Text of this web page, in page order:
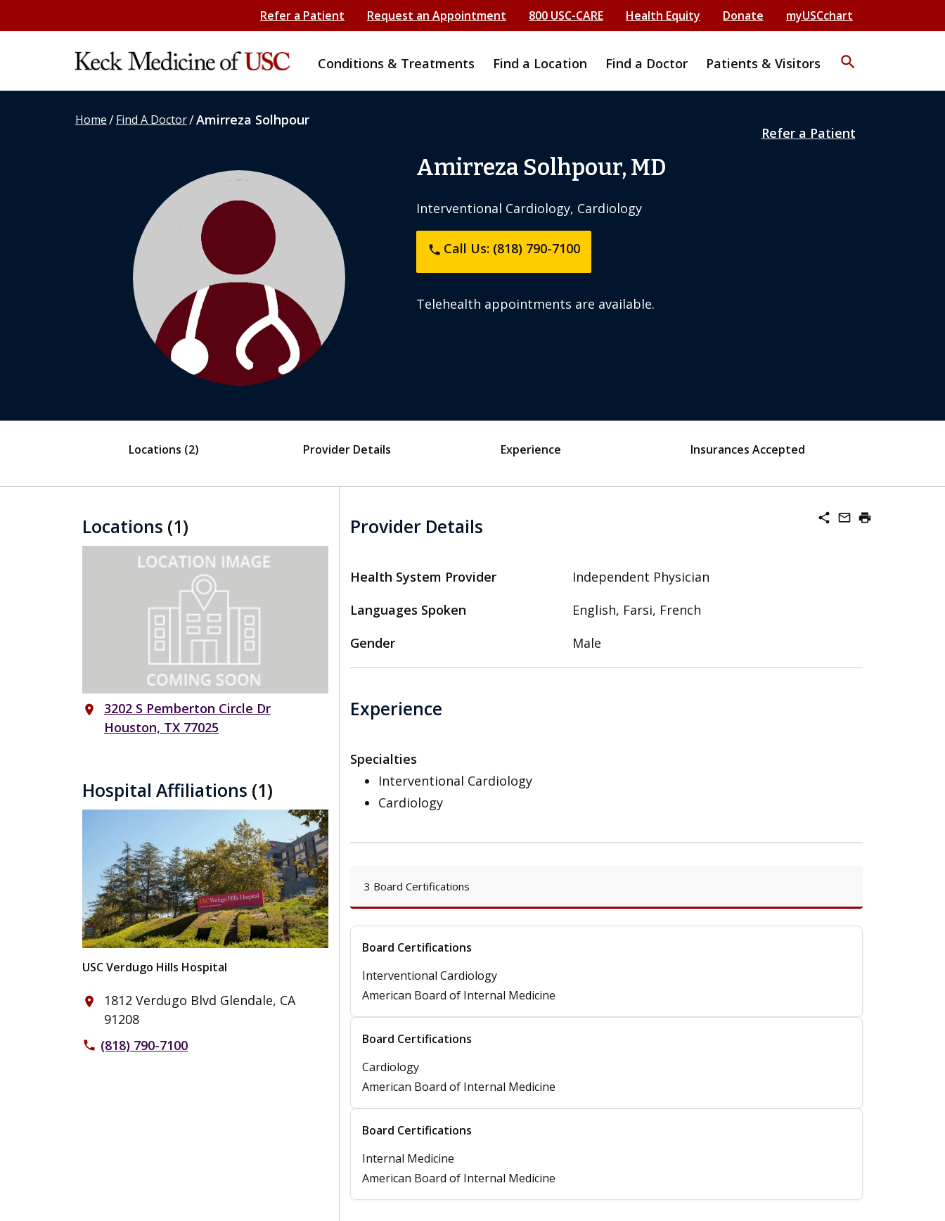
Refer a Patient Request an Appointment 800 USC-CARE Health Equity Donate myUSCchart
Conditions & Treatments Find a Location Find a Doctor Patients & Visitors search
Home/Find A Doctor/Amirreza Solhpour
Refer a Patient
Amirreza Solhpour, MD
Interventional Cardiology, Cardiology
phone Call Us: (818) 790-7100
Telehealth appointments are available.
Locations (2) Provider Details Experience Insurances Accepted
Locations (1)
place
3202 S Pemberton Circle Dr
Houston, TX 77025
Hospital Affiliations (1)
USC Verdugo Hills Hospital
place
1812 Verdugo Blvd Glendale, CA
91208
phone (818) 790-7100
share mail_outline print
Provider Details
Health System Provider
Independent Physician
Languages Spoken
English, Farsi, French
Gender
Male
Experience
Specialties
Interventional Cardiology
Cardiology
3 Board Certifications
Board Certifications
Interventional Cardiology
American Board of Internal Medicine
Board Certifications
Cardiology
American Board of Internal Medicine
Board Certifications
Internal Medicine
American Board of Internal Medicine